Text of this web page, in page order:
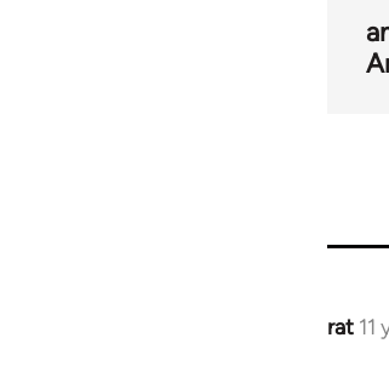
rat 11
In